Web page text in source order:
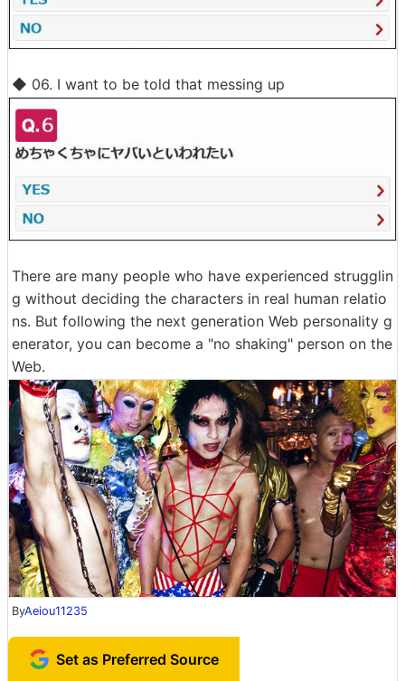
◆ 06. I want to be told that messing up
There are many people who have experienced strugglin
g without deciding the characters in real human relatio
ns. But following the next generation Web personality g
enerator, you can become a "no shaking" person on the
Web.
ByAeiou11235
Set as Preferred Source